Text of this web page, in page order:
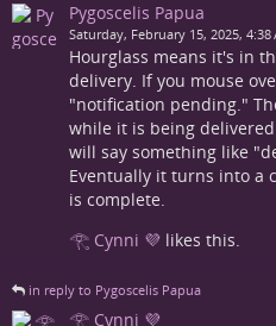
Pygoscelis Papua
Saturday, February 15, 2025, 4:38
Hourglass means it's in
delivery. If you mouse
"notification pending."
while it is being
will say something like
Eventually it turns into a
is complete.
𓂀 Cynni 💜 likes this.
in reply to Pygoscelis Papua
𓂀 Cynni 💜